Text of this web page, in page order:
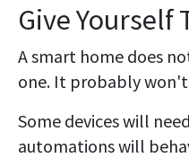
Give Yourself
A smart home does
one. It probably
Some devices will
automations will